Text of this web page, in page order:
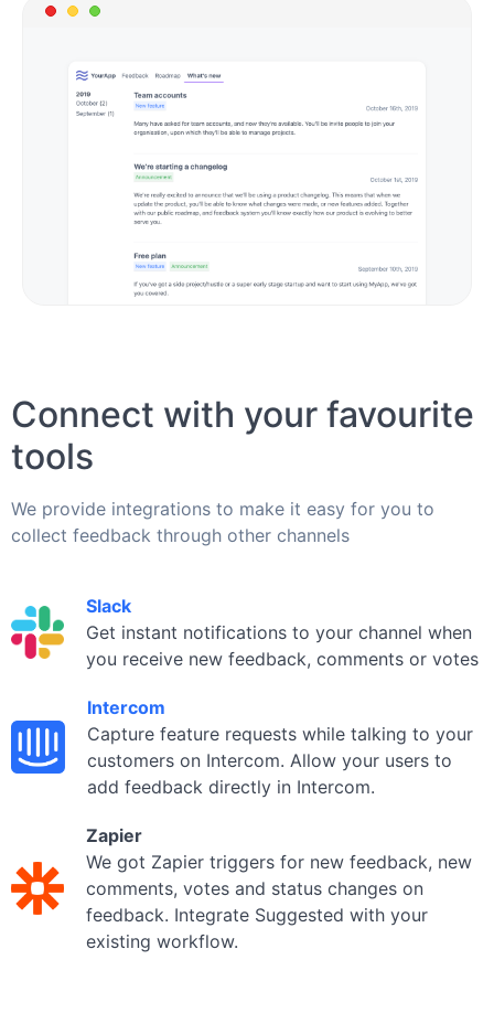
Connect with your favourite
tools
We provide integrations to make it easy for you to
collect feedback through other channels
Slack
Get instant notifications to your channel when
you receive new feedback, comments or votes
Intercom
Capture feature requests while talking to your
customers on Intercom. Allow your users to
add feedback directly in Intercom.
Zapier
We got Zapier triggers for new feedback, new
comments, votes and status changes on
feedback. Integrate Suggested with your
existing workflow.